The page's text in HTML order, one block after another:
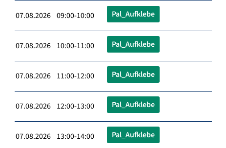
07.08.2026 09:00-10:00 Pal_Aufklebe
07.08.2026 10:00-11:00 Pal_Aufklebe
07.08.2026 11:00-12:00 Pal_Aufklebe
07.08.2026 12:00-13:00 Pal_Aufklebe
07.08.2026 13:00-14:00 Pal_Aufklebe